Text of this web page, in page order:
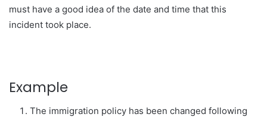
must have a good idea of the date and time that this
incident took place.
Example
The immigration policy has been changed following